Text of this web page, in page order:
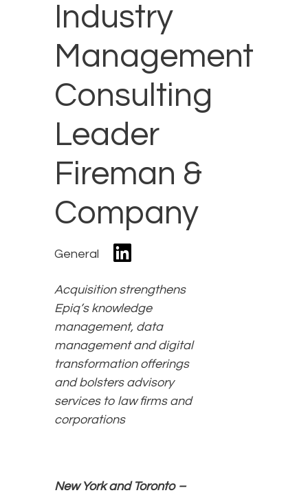
Industry
Management
Consulting
Leader
Fireman &
Company
General
Acquisition strengthens
Epiq’s knowledge
management, data
management and digital
transformation offerings
and bolsters advisory
services to law firms and
corporations
New York and Toronto –